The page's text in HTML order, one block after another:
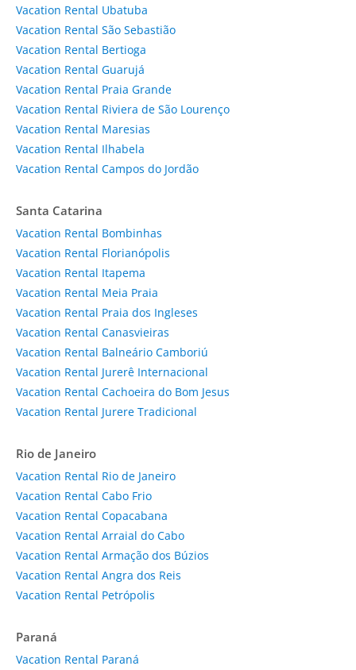
Vacation Rental Ubatuba
Vacation Rental São Sebastião
Vacation Rental Bertioga
Vacation Rental Guarujá
Vacation Rental Praia Grande
Vacation Rental Riviera de São Lourenço
Vacation Rental Maresias
Vacation Rental Ilhabela
Vacation Rental Campos do Jordão
Santa Catarina
Vacation Rental Bombinhas
Vacation Rental Florianópolis
Vacation Rental Itapema
Vacation Rental Meia Praia
Vacation Rental Praia dos Ingleses
Vacation Rental Canasvieiras
Vacation Rental Balneário Camboriú
Vacation Rental Jurerê Internacional
Vacation Rental Cachoeira do Bom Jesus
Vacation Rental Jurere Tradicional
Rio de Janeiro
Vacation Rental Rio de Janeiro
Vacation Rental Cabo Frio
Vacation Rental Copacabana
Vacation Rental Arraial do Cabo
Vacation Rental Armação dos Búzios
Vacation Rental Angra dos Reis
Vacation Rental Petrópolis
Paraná
Vacation Rental Paraná